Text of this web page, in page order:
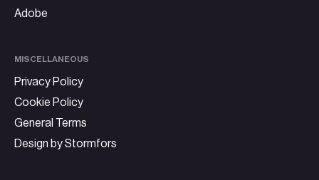
Adobe
MISCELLANEOUS
Privacy Policy
Cookie Policy
General Terms
Design by Stormfors